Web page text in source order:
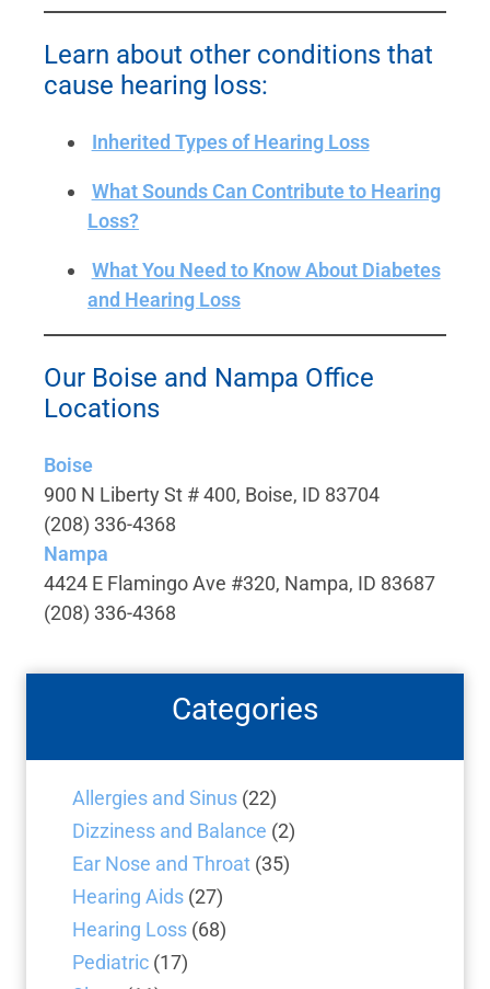
Learn about other conditions that
cause hearing loss:
Inherited Types of Hearing Loss
What Sounds Can Contribute to Hearing
Loss?
What You Need to Know About Diabetes
and Hearing Loss
Our Boise and Nampa Office
Locations
Boise
900 N Liberty St # 400, Boise, ID 83704
(208) 336-4368
Nampa
4424 E Flamingo Ave #320, Nampa, ID 83687
(208) 336-4368
Categories
Allergies and Sinus (22)
Dizziness and Balance (2)
Ear Nose and Throat (35)
Hearing Aids (27)
Hearing Loss (68)
Pediatric (17)